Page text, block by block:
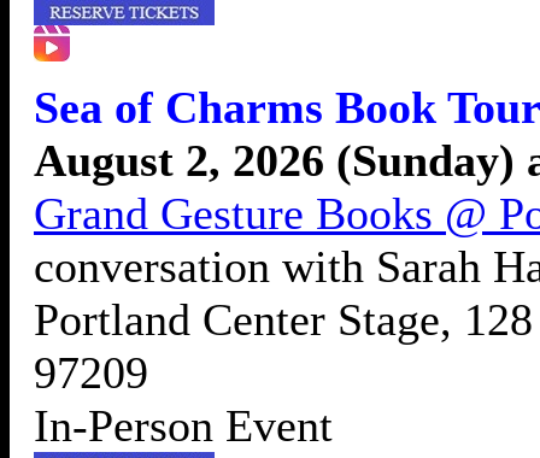
Sea of Charms Book
August 2, 2026 (Sunday)
Grand Gesture Books @
conversation with Sarah
Portland Center Stage,
97209
In-Person Event